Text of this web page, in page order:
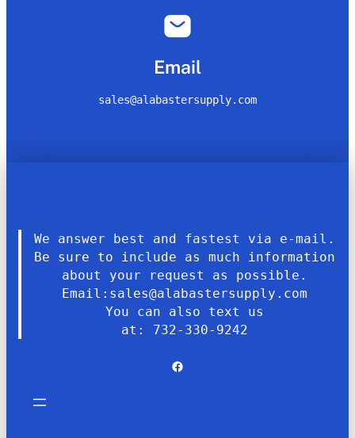
Email
sales@alabastersupply.com
We answer best and fastest via e-mail.
Be sure to include as much information
about your request as possible.
Email:sales@alabastersupply.com
You can also text us
at: 732-330-9242
Facebook